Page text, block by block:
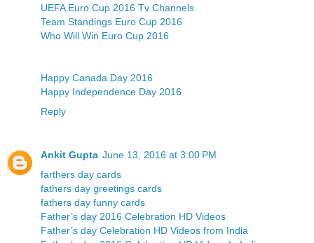
UEFA Euro Cup 2016 Tv Channels
Team Standings Euro Cup 2016
Who Will Win Euro Cup 2016
Happy Canada Day 2016
Happy Independence Day 2016
Reply
Ankit Gupta June 13, 2016 at 3:00 PM
farthers day cards
fathers day greetings cards
fathers day funny cards
Father’s day 2016 Celebration HD Videos
Father’s day Celebration HD Videos from India